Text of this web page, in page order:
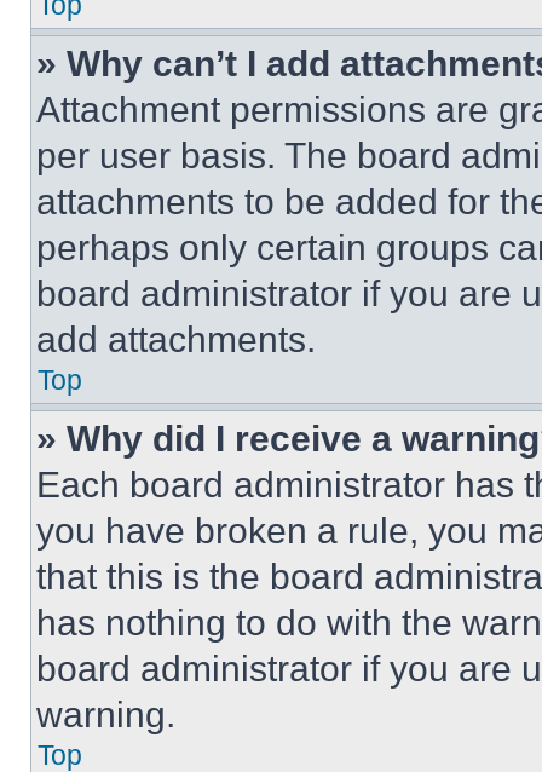
» Why can’t I add
Attachment permissions are
per user basis. The board
attachments to be added for
perhaps only certain groups
board administrator if you are
add attachments.
Top
» Why did I receive a
Each board administrator has
you have broken a rule, you
that this is the board
has nothing to do with the
board administrator if you are
warning.
Top